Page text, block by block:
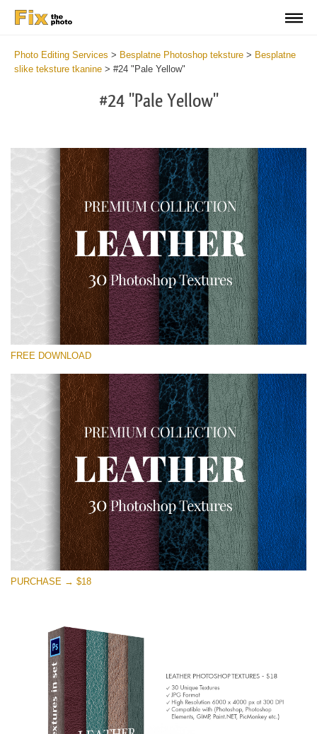
Photo Editing Services > Besplatne Photoshop teksture > Besplatne
slike teksture tkanine > #24 "Pale Yellow"
#24 "Pale Yellow"
Please select
Small 800*533px
Real Leather
(30 Textures)
Large 6000*4000px
Entire Collection
(1783 Overlays)
Large 6000*4000px
Free download
FREE DOWNLOAD
PURCHASE → $18